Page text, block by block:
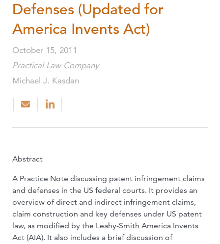
Defenses (Updated for
America Invents Act)
October 15, 2011
Practical Law Company
Michael J. Kasdan
Abstract
A Practice Note discussing patent infringement claims
and defenses in the US federal courts. It provides an
overview of direct and indirect infringement claims,
claim construction and key defenses under US patent
law, as modified by the Leahy-Smith America Invents
Act (AIA). It also includes a brief discussion of